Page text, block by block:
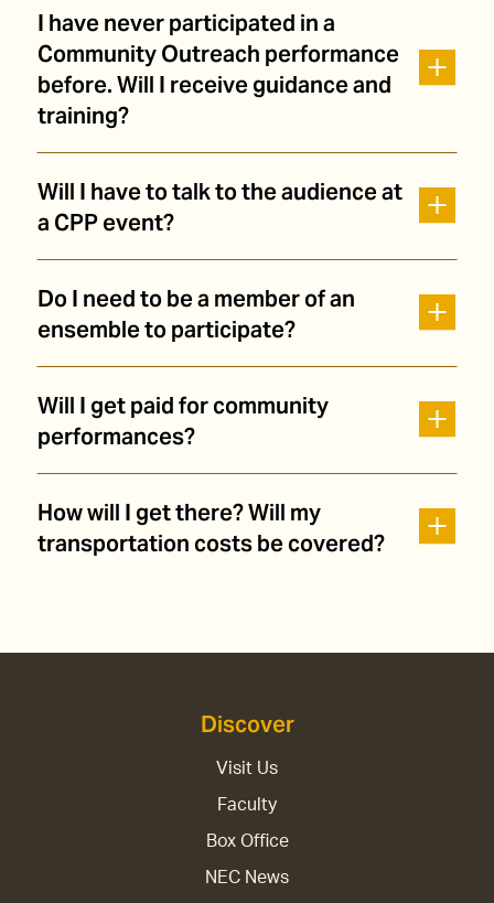
I have never participated in a
Community Outreach performance
before. Will I receive guidance and
training?
Will I have to talk to the audience at
a CPP event?
Do I need to be a member of an
ensemble to participate?
Will I get paid for community
performances?
How will I get there? Will my
transportation costs be covered?
Discover
Visit Us
Faculty
Box Office
NEC News